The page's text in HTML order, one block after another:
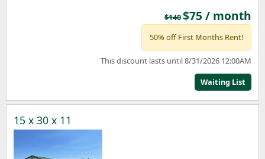
$140$75 / month
50% off First Months Rent!
This discount lasts until 8/31/2026 12:00AM
Waiting List
15 x 30 x 11